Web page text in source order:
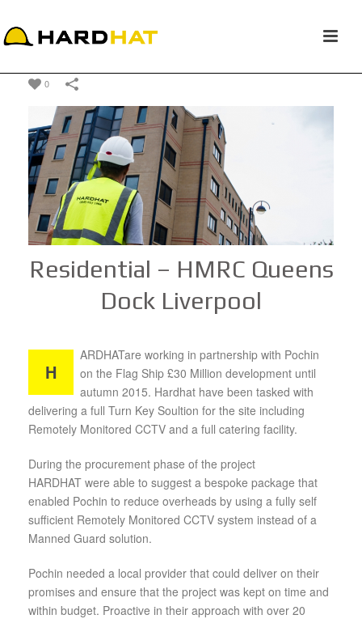
0
Residential – HMRC Queens
Dock Liverpool
H
ARDHATare working in partnership with Pochin
on the Flag Ship £30 Million development until
autumn 2015. Hardhat have been tasked with
delivering a full Turn Key Soultion for the site including
Remotely Monitored CCTV and a full catering facility.
During the procurement phase of the project
HARDHAT were able to suggest a bespoke package that
enabled Pochin to reduce overheads by using a fully self
sufficient Remotely Monitored CCTV system instead of a
Manned Guard solution.
Pochin needed a local provider that could deliver on their
promises and ensure that the project was kept on time and
within budget. Proactive in their approach with over 20